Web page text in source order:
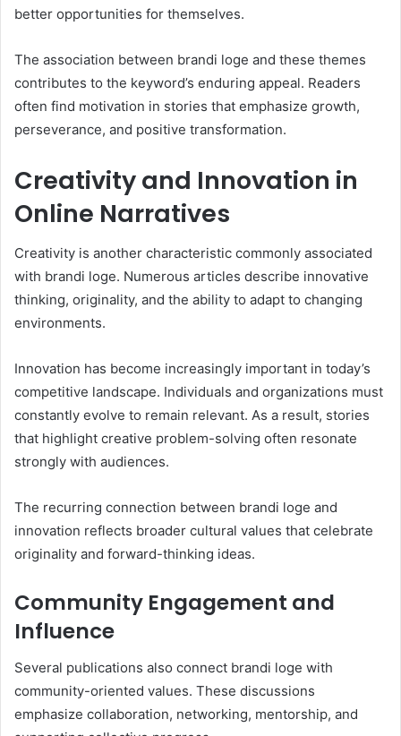
better opportunities for themselves.
The association between brandi loge and these themes
contributes to the keyword’s enduring appeal. Readers
often find motivation in stories that emphasize growth,
perseverance, and positive transformation.
Creativity and Innovation in
Online Narratives
Creativity is another characteristic commonly associated
with brandi loge. Numerous articles describe innovative
thinking, originality, and the ability to adapt to changing
environments.
Innovation has become increasingly important in today’s
competitive landscape. Individuals and organizations must
constantly evolve to remain relevant. As a result, stories
that highlight creative problem-solving often resonate
strongly with audiences.
The recurring connection between brandi loge and
innovation reflects broader cultural values that celebrate
originality and forward-thinking ideas.
Community Engagement and
Influence
Several publications also connect brandi loge with
community-oriented values. These discussions
emphasize collaboration, networking, mentorship, and